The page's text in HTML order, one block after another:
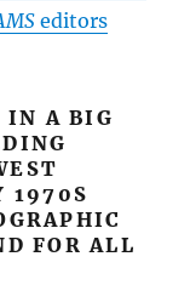
editors
IN A BIG
1970S
FOR ALL